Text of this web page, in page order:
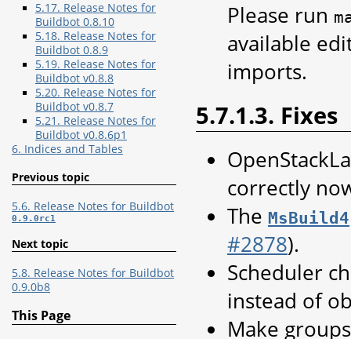
Please run
available
imports.
5.7.1.3. Fixes
correctly
The MsBuild4
#2878).
Scheduler
instead of
Make
5.17. Release Notes for
Buildbot 0.8.10
5.18. Release Notes for
Buildbot 0.8.9
5.19. Release Notes for
Buildbot v0.8.8
5.20. Release Notes for
Buildbot v0.8.7
5.21. Release Notes for
Buildbot v0.8.6p1
6. Indices and Tables
Previous topic
5.6. Release Notes for Buildbot
0.9.0rc1
Next topic
5.8. Release Notes for Buildbot
0.9.0b8
This Page